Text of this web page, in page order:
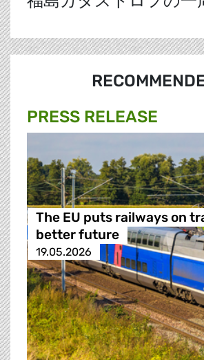
PRESS RELEASE
The EU puts railways on
better future
19.05.2026